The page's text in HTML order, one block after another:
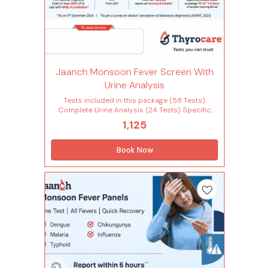
Jaanch Monsoon Fever Screen With
Urine Analysis
Tests included in this package (58 Tests)
Complete Urine Analysis (24 Tests) Specific
gravity Appearance Bacteria Urinary bilirubin
Urine blood Urobilinogen Bile pigment Bile salt
Casts Colour Crystals Epithelial cells Urinary
glucose Urine ketone Leucocyte esterase
Urinary leucocytes (pus cells) Mucus Nitrite
Parasite Ph Urinary protein Red blood cells
Volume Yeast Complete Hemogram (28 Tests)
Lymphocytes - absolute count Monocytes -
absolute count Neutrophils - absolute count
Basophils Eosinophils Hemoglobin Immature
granulocytes(ig) Immature granulocyte
percentage(ig%) Total leucocytes count (wbc)
Lymphocyte Mean corpuscular
hemoglobin(mch) Mean corp.hemo.conc(mchc)
Mean corpuscular volume(mcv) Monocytes
Mean platelet volume(mpv) Neutrophils
1,125
Book Now